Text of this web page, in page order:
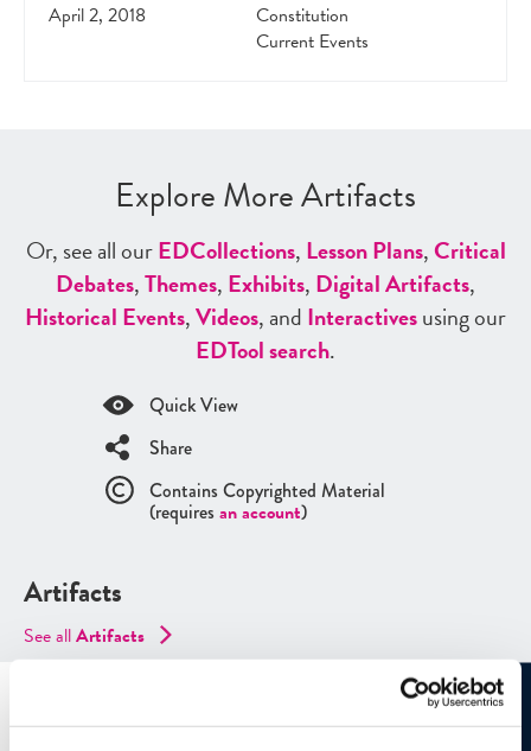
April 2, 2018
Constitution
Current Events
Explore More Artifacts
Or, see all ourEDCollections, Lesson Plans,Critical
Debates,Themes, Exhibits, Digital Artifacts,
Historical Events,Videos, and Interactivesusing our
EDTool search.
Quick View
Share
Contains Copyrighted Material
(requires an account)
Artifacts
See allArtifacts